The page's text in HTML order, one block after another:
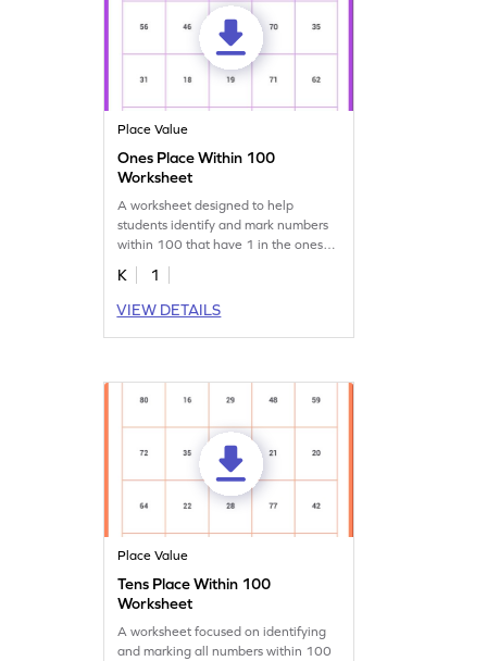
Place Value
Ones Place Within 100
Worksheet
A worksheet designed to help
students identify and mark numbers
within 100 that have 1 in the ones
place.
K
1
VIEW DETAILS
Place Value
Tens Place Within 100
Worksheet
A worksheet focused on identifying
and marking all numbers within 100